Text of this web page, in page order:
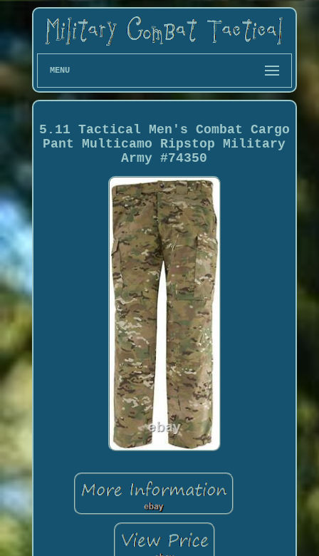
MENU
5.11 Tactical Men's Combat Cargo
Pant Multicamo Ripstop Military
Army #74350